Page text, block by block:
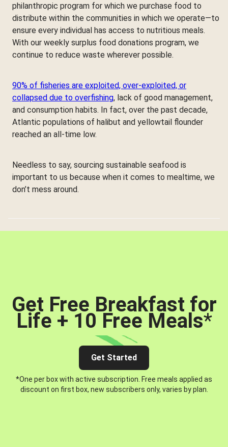
philanthropic program for which we purchase food to
distribute within the communities in which we operate—to
ensure every individual has access to nutritious meals.
With our weekly surplus food donations program, we
continue to reduce waste wherever possible.
90% of fisheries are exploited, over-exploited, or
collapsed due to overfishing, lack of good management,
and consumption habits. In fact, over the past decade,
Atlantic populations of halibut and yellowtail flounder
reached an all-time low.
Needless to say, sourcing sustainable seafood is
important to us because when it comes to mealtime, we
don’t mess around.
Get Free Breakfast for
Life + 10 Free Meals*
Get Started
*One per box with active subscription. Free meals applied as
discount on first box, new subscribers only, varies by plan.